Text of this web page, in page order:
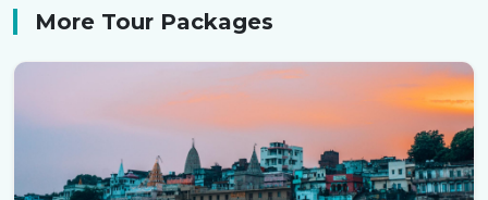
More Tour Packages